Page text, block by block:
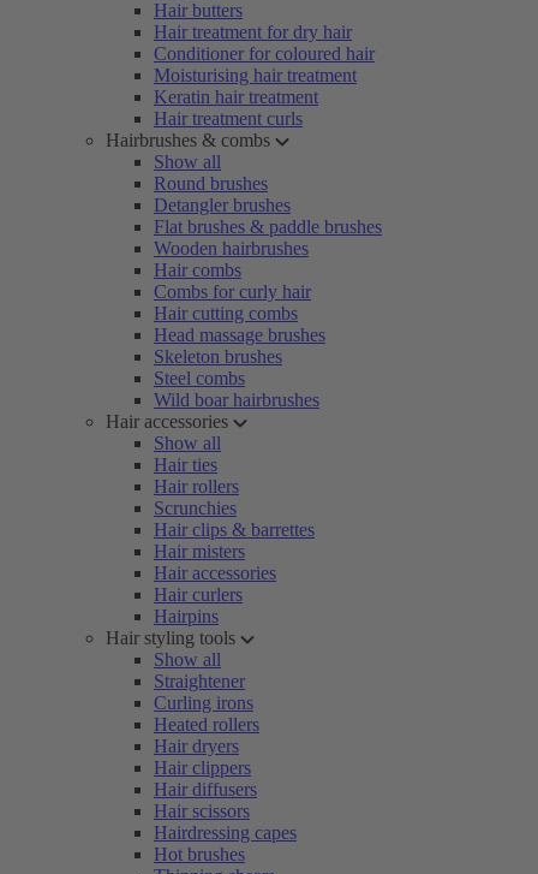
Hair butters
Hair treatment for dry hair
Conditioner for coloured hair
Moisturising hair treatment
Keratin hair treatment
Hair treatment curls
Hairbrushes & combs
Show all
Round brushes
Detangler brushes
Flat brushes & paddle brushes
Wooden hairbrushes
Hair combs
Combs for curly hair
Hair cutting combs
Head massage brushes
Skeleton brushes
Steel combs
Wild boar hairbrushes
Hair accessories
Show all
Hair ties
Hair rollers
Scrunchies
Hair clips & barrettes
Hair misters
Hair accessories
Hair curlers
Hairpins
Hair styling tools
Show all
Straightener
Curling irons
Heated rollers
Hair dryers
Hair clippers
Hair diffusers
Hair scissors
Hairdressing capes
Hot brushes